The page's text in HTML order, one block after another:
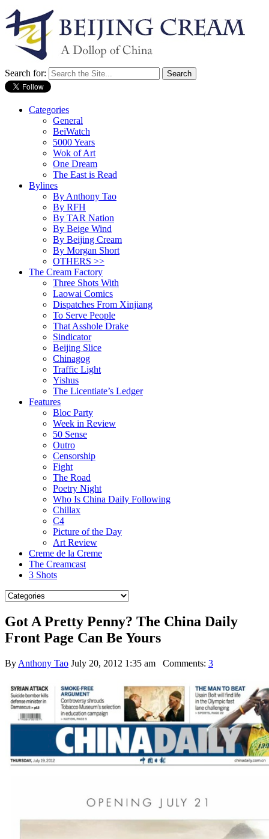
Search for:
Categories
General
BeiWatch
5000 Years
Wok of Art
One Dream
The East is Read
Bylines
By Anthony Tao
By RFH
By TAR Nation
By Beige Wind
By Beijing Cream
By Morgan Short
OTHERS >>
The Cream Factory
Three Shots With
Laowai Comics
Dispatches From Xinjiang
To Serve People
That Asshole Drake
Sindicator
Beijing Slice
Chinagog
Traffic Light
Yishus
The Licentiate’s Ledger
Features
Bloc Party
Week in Review
50 Sense
Outro
Censorship
Fight
The Road
Poetry Night
Who Is China Daily Following
Chillax
C4
Picture of the Day
Art Review
Creme de la Creme
The Creamcast
3 Shots
Got A Pretty Penny? The China Daily
Front Page Can Be Yours
By Anthony Tao July 20, 2012 1:35 am Comments: 3